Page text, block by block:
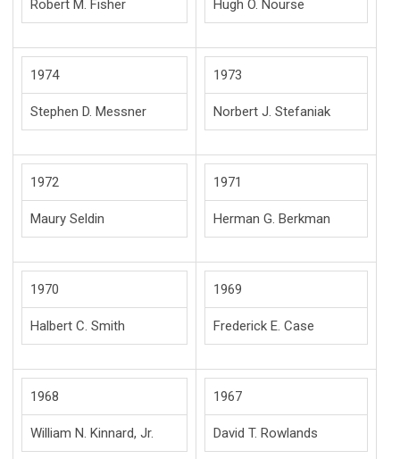
Robert M. Fisher Hugh O. Nourse
1974
Stephen D. Messner
1973
Norbert J. Stefaniak
1972
Maury Seldin
1971
Herman G. Berkman
1970
Halbert C. Smith
1969
Frederick E. Case
1968
William N. Kinnard, Jr.
1967
David T. Rowlands